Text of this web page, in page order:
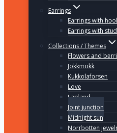
Earrings
Earrings with
Earrings with
Collections / Themes
Flowers and
Jokkmokk
Kukkolaforsen
Love
Lapland
Joint junction
Midnight sun
Norrbotten